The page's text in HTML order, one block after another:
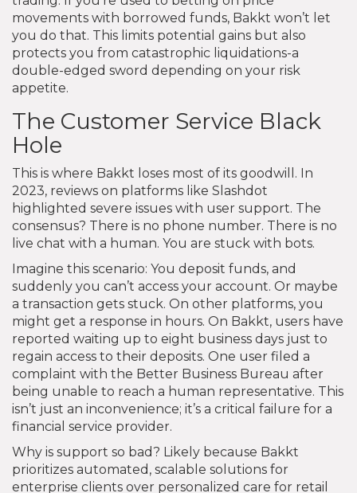
movements with borrowed funds, Bakkt won’t let
you do that. This limits potential gains but also
protects you from catastrophic liquidations-a
double-edged sword depending on your risk
appetite.
The Customer Service Black
Hole
This is where Bakkt loses most of its goodwill. In
2023, reviews on platforms like Slashdot
highlighted severe issues with user support. The
consensus? There is no phone number. There is no
live chat with a human. You are stuck with bots.
Imagine this scenario: You deposit funds, and
suddenly you can’t access your account. Or maybe
a transaction gets stuck. On other platforms, you
might get a response in hours. On Bakkt, users have
reported waiting up to eight business days just to
regain access to their deposits. One user filed a
complaint with the Better Business Bureau after
being unable to reach a human representative. This
isn’t just an inconvenience; it’s a critical failure for a
financial service provider.
Why is support so bad? Likely because Bakkt
prioritizes automated, scalable solutions for
enterprise clients over personalized care for retail